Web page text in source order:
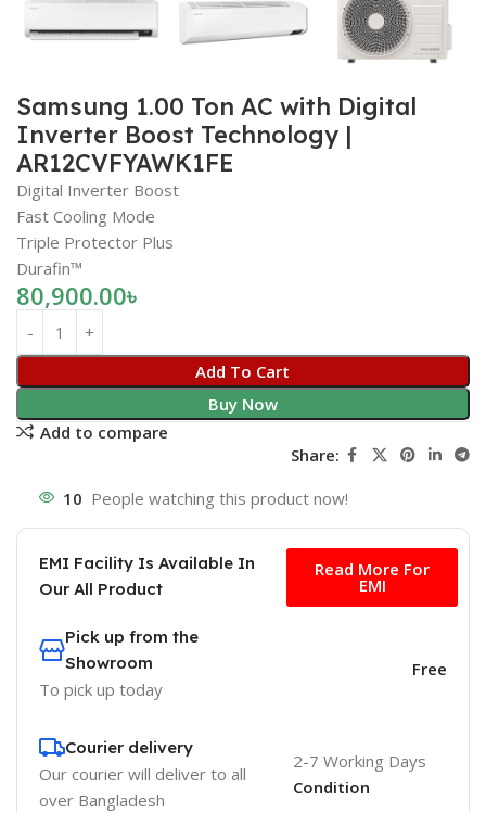
Samsung 1.00 Ton AC with Digital
Inverter Boost Technology |
AR12CVFYAWK1FE
Digital Inverter Boost
Fast Cooling Mode
Triple Protector Plus
Durafin™
80,900.00৳
Add To Cart
Buy Now
Add to compare
Share:
10 People watching this product now!
EMI Facility Is Available In
Our All Product
Read More For
EMI
Pick up from the
Showroom
To pick up today
Free
Courier delivery
Our courier will deliver to all
over Bangladesh
2-7 Working Days
Condition